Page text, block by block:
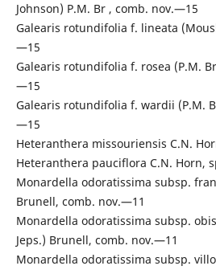
Johnson) P.M. Br , comb. nov.—15
Galearis rotundifolia f. lineata
—15
Galearis rotundifolia f. rosea (P.M.
—15
Galearis rotundifolia f. wardii (P.M.
—15
Heteranthera missouriensis C.N.
Heteranthera pauciflora C.N. Horn,
Monardella odoratissima subsp.
Brunell, comb. nov.—11
Monardella odoratissima subsp.
Jeps.) Brunell, comb. nov.—11
Monardella odoratissima subsp.